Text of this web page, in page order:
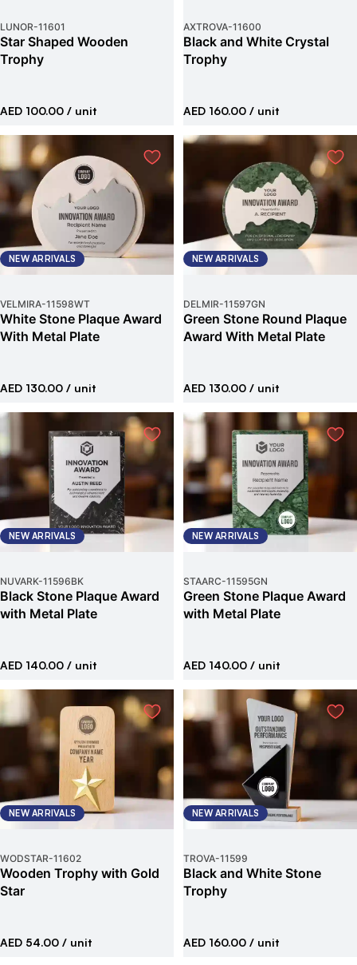
LUNOR-11601
Star Shaped Wooden
Trophy
AED 100.00 / unit
AXTROVA-11600
Black and White Crystal
Trophy
AED 160.00 / unit
NEW ARRIVALS
VELMIRA-11598WT
White Stone Plaque Award
With Metal Plate
AED 130.00 / unit
NEW ARRIVALS
DELMIR-11597GN
Green Stone Round Plaque
Award With Metal Plate
AED 130.00 / unit
NEW ARRIVALS
NUVARK-11596BK
Black Stone Plaque Award
with Metal Plate
AED 140.00 / unit
NEW ARRIVALS
STAARC-11595GN
Green Stone Plaque Award
with Metal Plate
AED 140.00 / unit
NEW ARRIVALS
WODSTAR-11602
Wooden Trophy with Gold
Star
AED 54.00 / unit
NEW ARRIVALS
TROVA-11599
Black and White Stone
Trophy
AED 160.00 / unit